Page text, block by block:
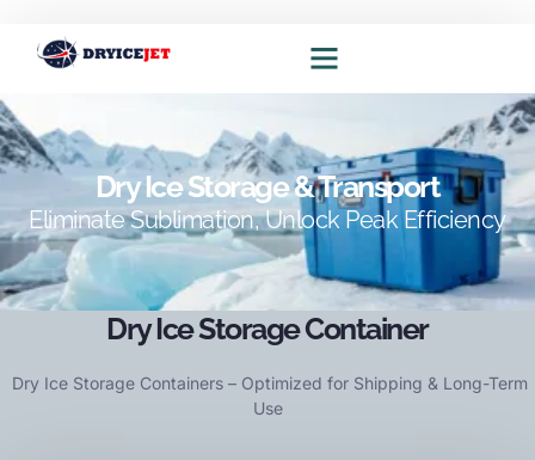
Dry Ice Storage & Transport
Eliminate Sublimation, Unlock Peak Efficiency
Dry Ice Storage Container
Dry Ice Storage Containers – Optimized for Shipping & Long-Term
Use